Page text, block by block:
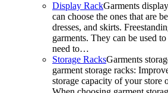
Display RackGarments
can choose the ones that are
dresses, and skirts.
garments. They can be used
need to…
Storage RacksGarments
garment storage racks:
storage capacity of your store